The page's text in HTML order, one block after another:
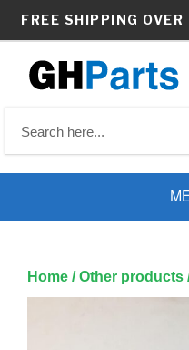
FREE SHIPPING
Home /Other products